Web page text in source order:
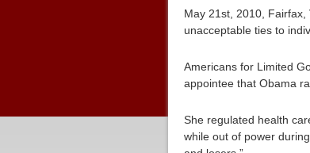
May 21st, 2010,
unacceptable ties to
Americans for Limited
appointee that Obama
She regulated health
while out of power